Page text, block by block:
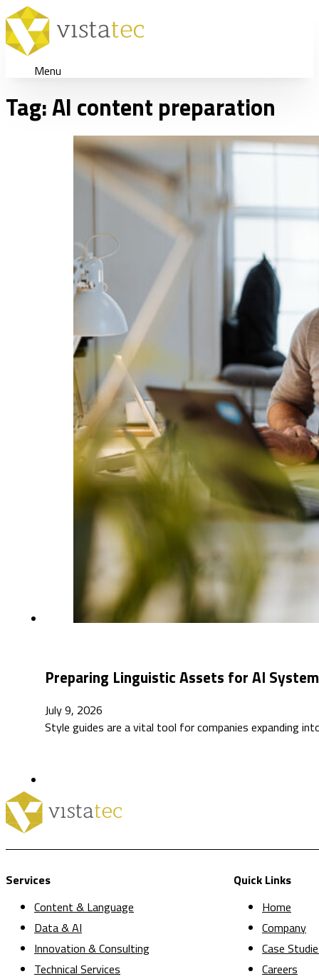
Menu
Tag:AI content preparation
Preparing Linguistic Assets for AI
July 9, 2026
Style guides are a vital tool for companies expanding
Services
Content & Language
Data & AI
Innovation & Consulting
Technical Services
Quick Links
Home
Company
Case
Careers